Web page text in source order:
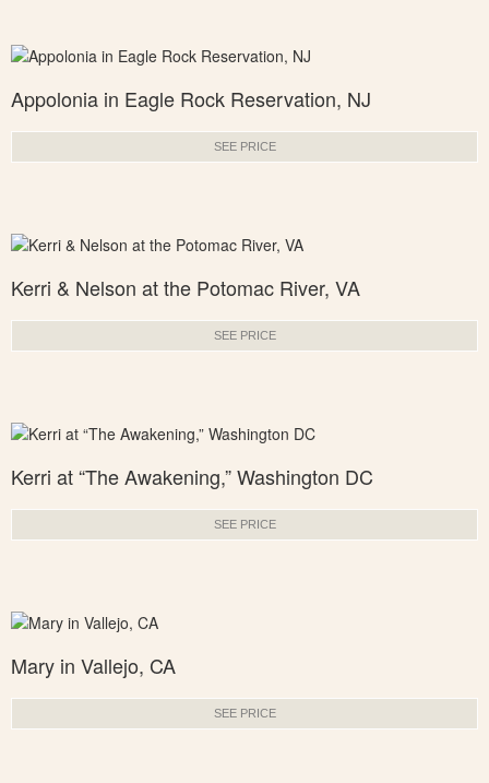
Appolonia in Eagle Rock Reservation, NJ
SEE PRICE
Kerri & Nelson at the Potomac River, VA
SEE PRICE
Kerri at “The Awakening,” Washington DC
SEE PRICE
Mary in Vallejo, CA
SEE PRICE